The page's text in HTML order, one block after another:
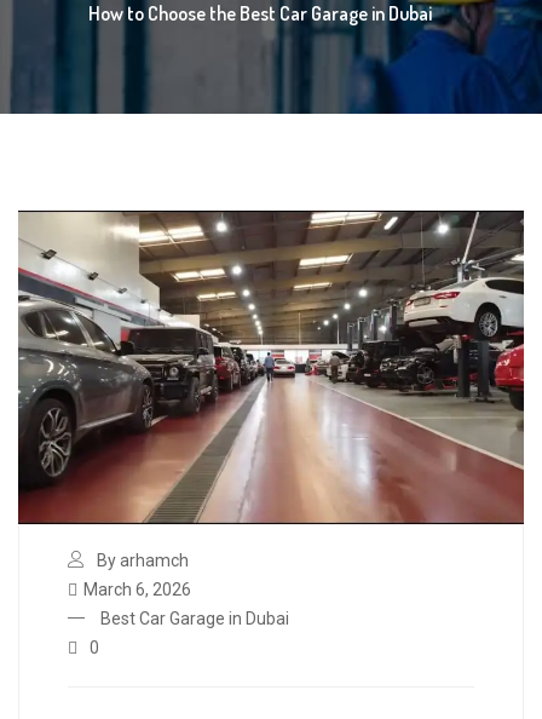
How to Choose the Best Car Garage in Dubai
By arhamch
March 6, 2026
Best Car Garage in Dubai
0